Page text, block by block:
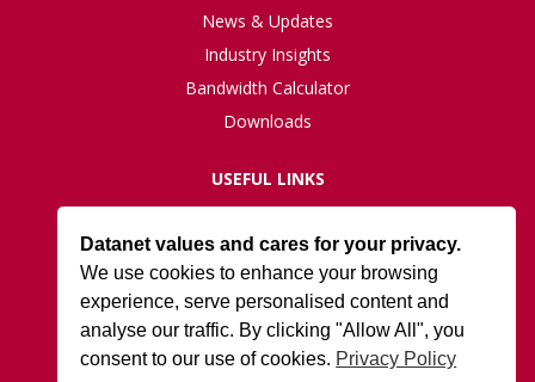
Datanet values and cares for your privacy.
We use cookies to enhance your browsing
experience, serve personalised content and
analyse our traffic. By clicking "Allow All", you
consent to our use of cookies. Privacy Policy
News & Updates
Industry Insights
Bandwidth Calculator
Downloads
USEFUL LINKS
Live Network Status
Support
ISO27001 Certification
Privacy Policy
Terms and Conditions